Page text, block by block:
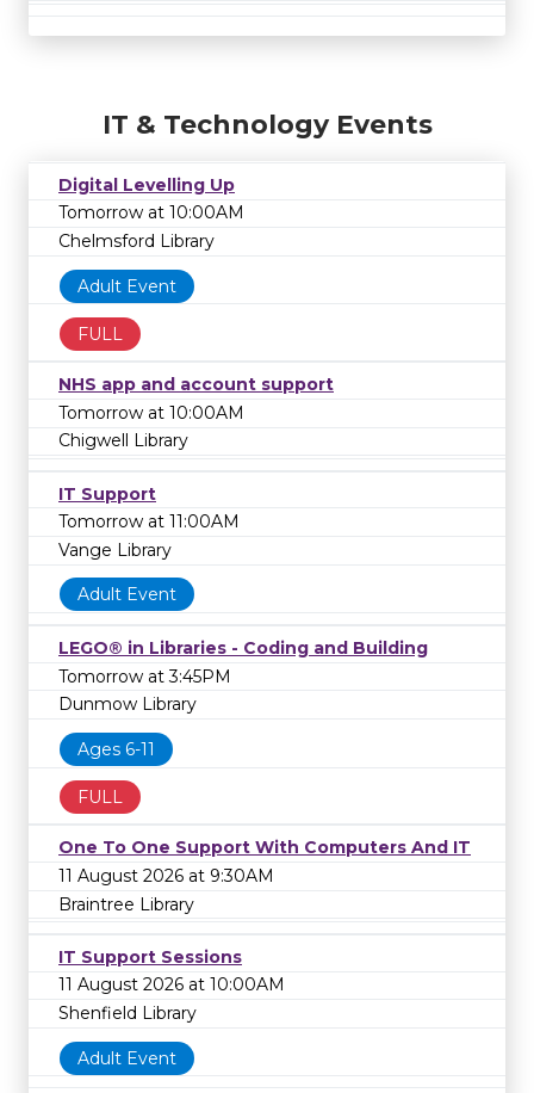
IT & Technology Events
Digital Levelling Up
Tomorrow at 10:00AM
Chelmsford Library
Adult Event
FULL
NHS app and account support
Tomorrow at 10:00AM
Chigwell Library
IT Support
Tomorrow at 11:00AM
Vange Library
Adult Event
LEGO® in Libraries - Coding and Building
Tomorrow at 3:45PM
Dunmow Library
Ages 6-11
FULL
One To One Support With Computers And IT
11 August 2026 at 9:30AM
Braintree Library
IT Support Sessions
11 August 2026 at 10:00AM
Shenfield Library
Adult Event